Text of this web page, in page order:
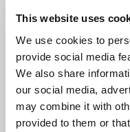
This website uses
We use cookies to
provide social media
We also share
our social media,
may combine it with
provided to them or